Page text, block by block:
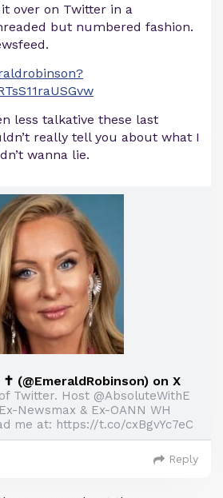
over on Twitter in a
but numbered fashion.
less talkative these last
really tell you about what I
wanna lie.
(@EmeraldRobinson) on X
Twitter. Host @AbsoluteWithE
Newsmax & Ex-OANN WH
me at: https://t.co/cxBgvYc7eC
Reply